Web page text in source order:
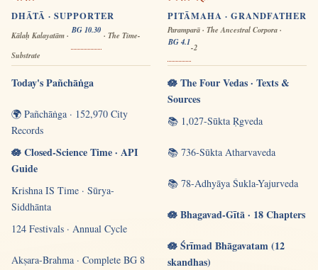
DHĀTĀ · SUPPORTER
Kālaḥ Kalayatām ·
BG 10.30
· The Time-
Substrate
Today's Pañchāṅga
🌍 Pañchāṅga · 152,970 City
Records
🪷 Closed-Science Time · API
Guide
Krishna IS Time · Sūrya-
Siddhānta
124 Festivals · Annual Cycle
Akṣara-Brahma · Complete BG 8
PITĀMAHA · GRANDFATHER
Paramparā · The Ancestral Corpora ·
BG 4.1
-2
🪷 The Four Vedas · Texts &
Sources
📚 1,027-Sūkta Ṛgveda
📚 736-Sūkta Atharvaveda
📚 78-Adhyāya Śukla-Yajurveda
🪷 Bhagavad-Gītā · 18 Chapters
🪷 Śrīmad Bhāgavatam (12
skandhas)